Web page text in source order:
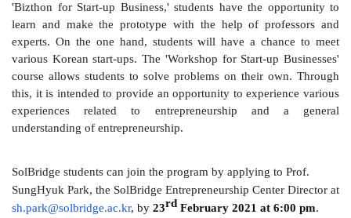
'Bizthon for Start-up Business,' students have the opportunity to
learn and make the prototype with the help of professors and
experts. On the one hand, students will have a chance to meet
various Korean start-ups. The 'Workshop for Start-up Businesses'
course allows students to solve problems on their own. Through
this, it is intended to provide an opportunity to experience various
experiences related to entrepreneurship and a general
understanding of entrepreneurship.
SolBridge students can join the program by applying to Prof.
SungHyuk Park, the SolBridge Entrepreneurship Center Director at
sh.park@solbridge.ac.kr, by 23rd February 2021 at 6:00 pm.